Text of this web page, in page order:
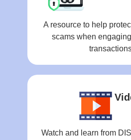
A resource to help
scams when
Watch and learn from